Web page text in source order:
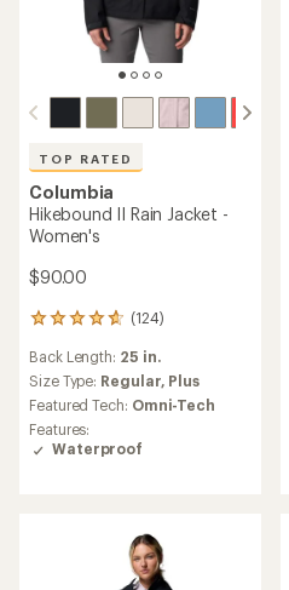
TOP RATED
Columbia
Hikebound II Rain Jacket -
Women's
$90.00
(124)
124
with
an
average
rating
of
4.8
Back Length: 25 in.
Size Type: Regular, Plus
Featured Tech: Omni-Tech
Features:
Waterproof